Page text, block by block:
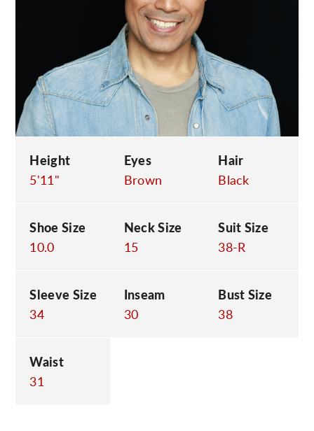
Height
5'11"
Eyes
Brown
Hair
Black
Shoe Size
10.0
Neck Size
15
Suit Size
38-R
Sleeve Size
34
Inseam
30
Bust Size
38
Waist
31